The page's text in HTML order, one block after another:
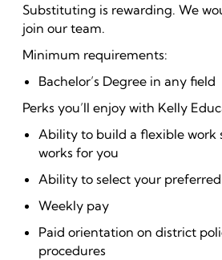
Substituting is rewarding. We
join our team.
Minimum requirements:
Bachelor’s Degree in any field
Perks you’ll enjoy with Kelly
Ability to build a flexible work
works for you
Ability to select your
Weekly pay
Paid orientation on district
procedures